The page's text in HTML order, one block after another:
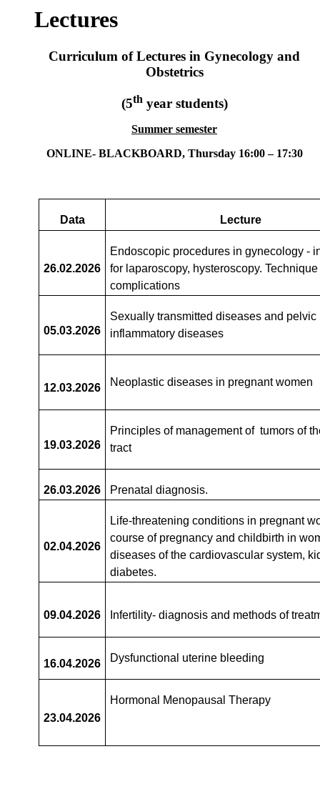
Lectures
Curriculum of Lectures in Gynecology and
Obstetrics
(5thyear students)
Summer semester
ONLINE- BLACKBOARD, Thursday 16:00 – 17:30
Data Lecture
26.02.2026
Endoscopic procedures in gynecology -
for laparoscopy, hysteroscopy.
complications
05.03.2026
Sexually transmitted diseases and pelvic
inflammatory diseases
12.03.2026 Neoplastic diseases in pregnant women
19.03.2026
Principles of management of tumors of
tract
26.03.2026 Prenatal diagnosis.
02.04.2026
Life-threatening conditions in pregnant
course of pregnancy and childbirth in
diseases of the cardiovascular system,
diabetes.
09.04.2026 Infertility- diagnosis and methods of
16.04.2026 Dysfunctional uterine bleeding
23.04.2026
Hormonal Menopausal Therapy